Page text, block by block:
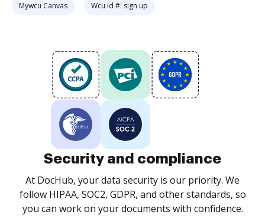
Mywcu Canvas Wcu id #: sign up
Security and compliance
At DocHub, your data security is our priority. We
follow HIPAA, SOC2, GDPR, and other standards, so
you can work on your documents with confidence.